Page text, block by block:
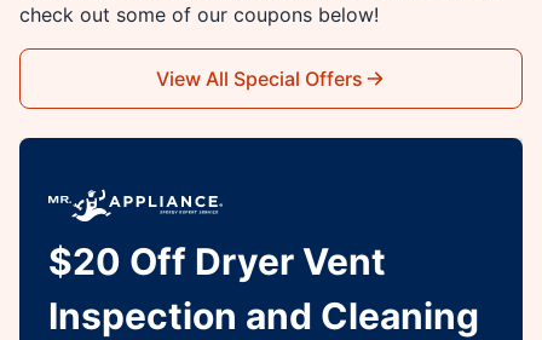
check out some of our coupons below!
View All Special Offers
$20 Off Dryer Vent
Inspection and Cleaning